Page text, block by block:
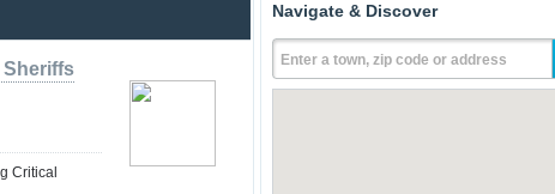
Sheriffs
Critical
Navigate & Discover
Enter a town, zip code or address